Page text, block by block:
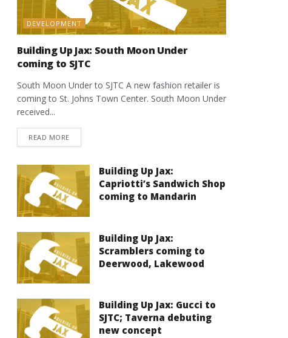
DEVELOPMENT
Building Up Jax: South Moon Under
coming to SJTC
South Moon Under to SJTC A new fashion retailer is
coming to St. Johns Town Center. South Moon Under
received...
READ MOREDETAILS
Building Up Jax:
Capriotti’s Sandwich Shop
coming to Mandarin
Building Up Jax:
Scramblers coming to
Deerwood, Lakewood
Building Up Jax: Gucci to
SJTC; Taverna debuting
new concept